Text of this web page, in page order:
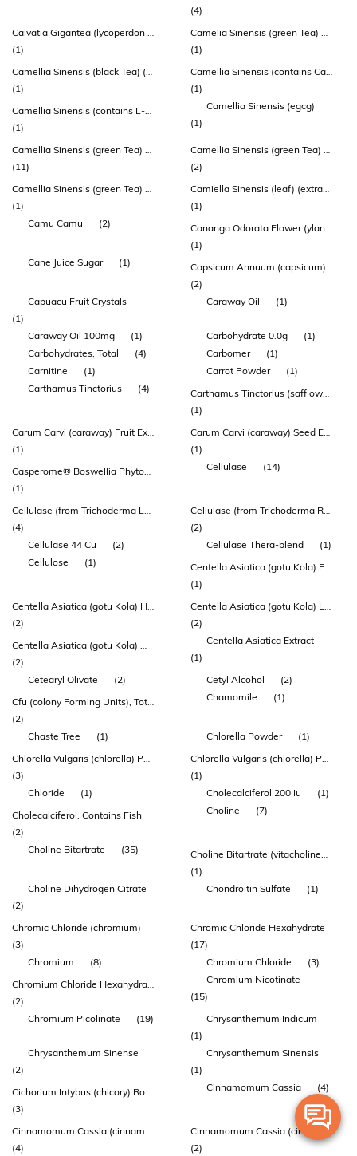
(4)
Calvatia Gigantea (lycoperdon Perlatum) - Whole Plant
(1)
Camelia Sinensis (green Tea) 95% Extract (standardized To 45% Egcg Equiv.225mg)
(1)
Camellia Sinensis (black Tea) (contains: Standardized Theaflavin 3-0-gallate
(1)
Camellia Sinensis (contains Catechins)
(1)
Camellia Sinensis (contains L-theanine)
(1)
Camellia Sinensis (egcg)
(1)
Camellia Sinensis (green Tea) Leaf Extract
(11)
Camellia Sinensis (green Tea) Leaf Extract (sunphenon)
(2)
Camellia Sinensis (green Tea) Leaf Powder
(1)
Camiella Sinensis (leaf) (extract Egcg 40%)
(1)
Camu Camu
(2)
Cananga Odorata Flower (ylang Ylang) Oil
(1)
Cane Juice Sugar
(1)
Capsicum Annuum (capsicum) Fruit Extract
(2)
Capuacu Fruit Crystals
(1)
Caraway Oil (1)
Caraway Oil 100mg (1) Carbohydrate 0.0g
(1)
Carbohydrates, Total
(4) Carbomer
(1)
Carnitine
(1) Carrot Powder
(1)
Carthamus Tinctorius
(4)
Carthamus Tinctorius (safflower) Flower Extract
(1)
Carum Carvi (caraway) Fruit Extract
(1)
Carum Carvi (caraway) Seed Extract
(1)
Casperome® Boswellia Phytosome®
(1)
Cellulase (14)
Cellulase (from Trichoderma Longibrachiatum)
(4)
Cellulase (from Trichoderma Reesei) 44 Cu
(2)
Cellulase 44 Cu
(2) Cellulase Thera-blend
(1)
Cellulose
(1)
Centella Asiatica (gotu Kola) Extract 100mg
(1)
Centella Asiatica (gotu Kola) Herb Extract
(2)
Centella Asiatica (gotu Kola) Leaf Extract
(2)
Centella Asiatica (gotu Kola) Whole Plant Extract
(2)
Centella Asiatica Extract
(1)
Cetearyl Olivate
(2) Cetyl Alcohol
(2)
Cfu (colony Forming Units), Total
(2)
Chamomile (1)
Chaste Tree (1) Chlorella Powder
(1)
Chlorella Vulgaris (chlorella) Powder
(3)
Chlorella Vulgaris (chlorella) Powder (herbatonin®)
(1)
Chloride
(1) Cholecalciferol 200 Iu
(1)
Cholecalciferol. Contains Fish
(2)
Choline (7)
Choline Bitartrate (35)
Choline Bitartrate (vitacholine™)
(1)
Choline Dihydrogen Citrate
(2)
Chondroitin Sulfate (1)
Chromic Chloride (chromium)
(3)
Chromic Chloride Hexahydrate
(17)
Chromium
(8) Chromium Chloride
(3)
Chromium Chloride Hexahydrate
(2)
Chromium Nicotinate
(15)
Chromium Picolinate
(19)
Chrysanthemum Indicum
(1)
Chrysanthemum Sinense
(2)
Chrysanthemum Sinensis
(1)
Cichorium Intybus (chicory) Root Powder
(3)
Cinnamomum Cassia (4)
Cinnamomum Cassia (cinnamon) Stem Bark Extract
(4)
Cinnamomum Cassia (cinnamon) Twig Bark Extract
(2)